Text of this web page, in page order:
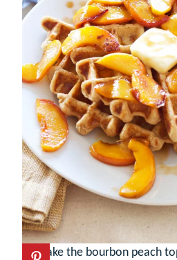
To make the bourbon peach